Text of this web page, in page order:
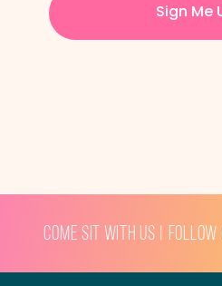
Sign Me
Come sit with us |